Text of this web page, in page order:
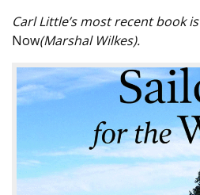
Carl Little’s most recent book is
Now(Marshal Wilkes).